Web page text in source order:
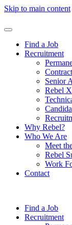
Skip to main content
Find a Job
Recruitment
Senior
Rebel X
Why Rebel?
Who We Are
Meet
Rebel
Work
Contact
Find a Job
Recruitment